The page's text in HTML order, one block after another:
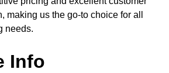
making us the go-to choice for all
needs.
Info